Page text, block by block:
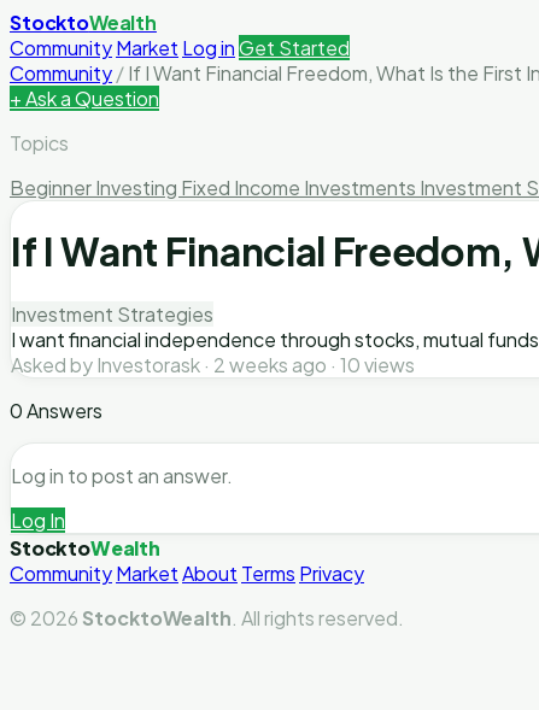
StocktoWealth
CommunityMarket Log inGet Started
Community/If I Want Financial Freedom, What Is the First
+ Ask a Question
Topics
Beginner Investing Fixed Income Investments Investment
If I Want Financial Freedom,
Investment Strategies
I want financial independence through stocks, mutual
Asked by Investorask · 2 weeks ago · 10 views
0 Answers
Log in to post an answer.
Log In
StocktoWealth
CommunityMarketAbout Terms Privacy
© 2026 StocktoWealth . All rights reserved.